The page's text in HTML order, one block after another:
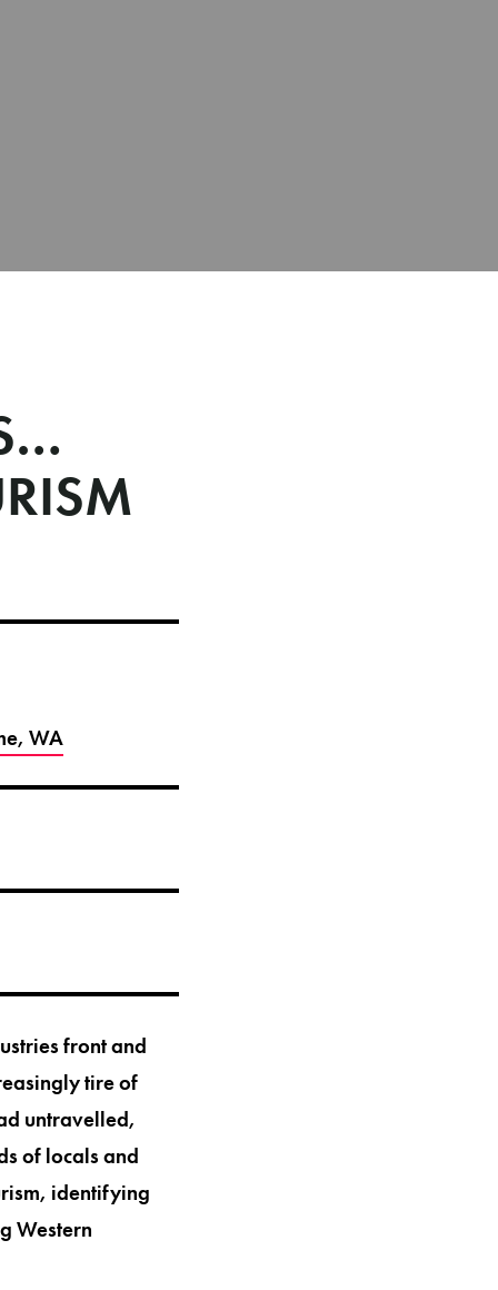
WA
front and
tire of
untravelled,
of locals and
identifying
Western